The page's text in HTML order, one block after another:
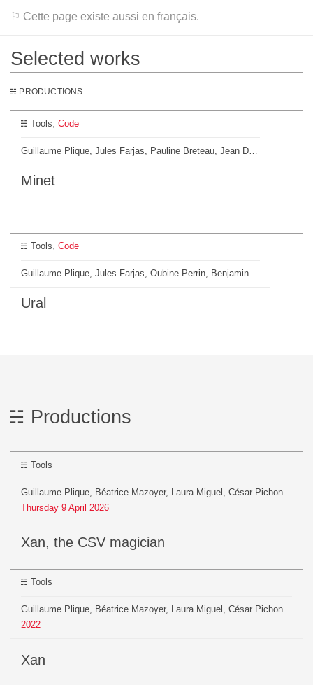
⚐ Cette page existe aussi en français.
Selected works
PRODUCTIONS
Tools Code
minet
Tools Code
Guillaume Plique, Jules Farjas, Oubine Perrin, Benjamin Ooghe-Tabanou, Martin Delabre, Pauline Breteau
Ural
Productions
Tools
Thursday 9 April 2026
xan, the CSV magician
Tools
Guillaume Plique, Béatrice Mazoyer, Laura Miguel, César Pichon, Anna Charles, Julien Pontoire
2022
xan